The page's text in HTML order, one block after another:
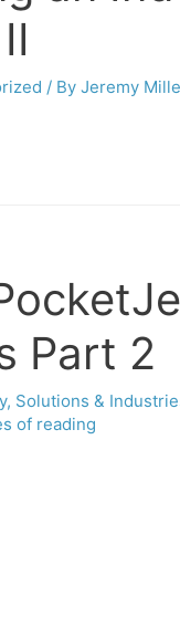
/ By Jeremy
Part 2
, Solutions &
of reading